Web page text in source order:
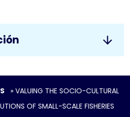
» VALUING THE SOCIO-CULTURAL
OF SMALL-SCALE FISHERIES